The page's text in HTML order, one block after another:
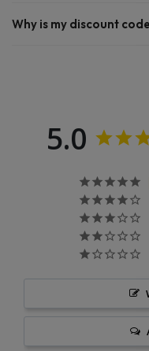
Why is my discount
5.0